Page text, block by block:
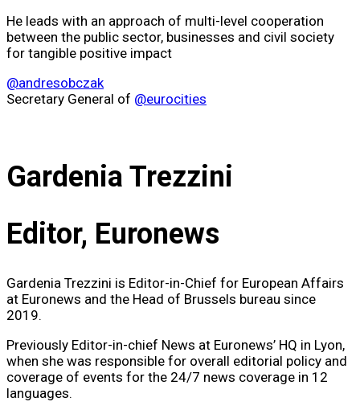
He leads with an approach of multi-level cooperation
between the public sector, businesses and civil society
for tangible positive impact
@andresobczak
Secretary General of @eurocities
Gardenia Trezzini
Editor, Euronews
Gardenia Trezzini is Editor-in-Chief for European Affairs
at Euronews and the Head of Brussels bureau since
2019.
Previously Editor-in-chief News at Euronews’ HQ in Lyon,
when she was responsible for overall editorial policy and
coverage of events for the 24/7 news coverage in 12
languages.